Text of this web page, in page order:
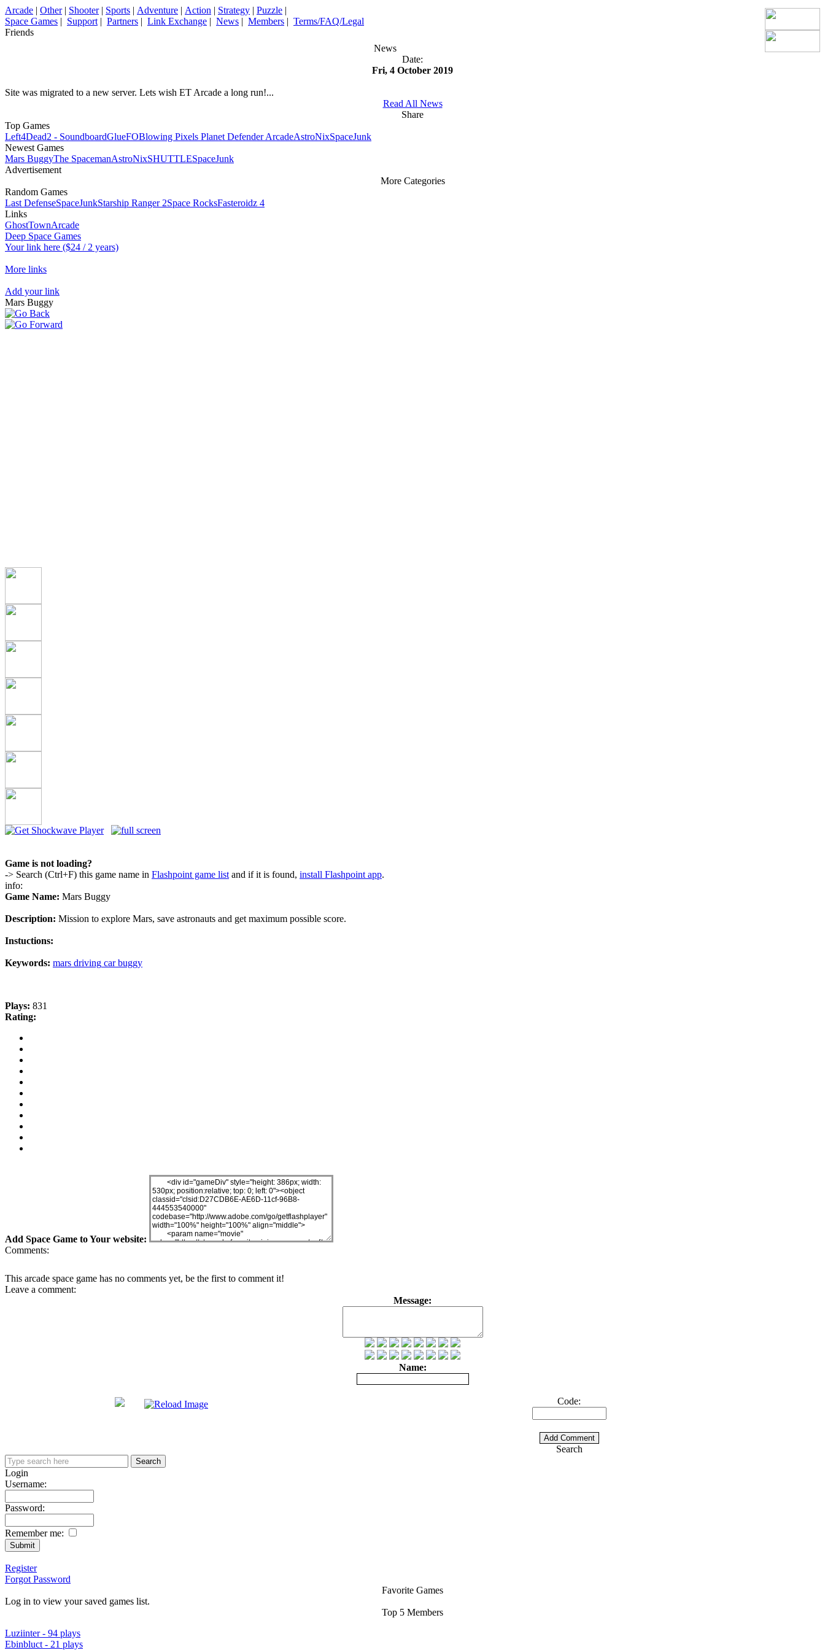
Arcade | Other| Shooter| Sports | Adventure | Action | Strategy | Puzzle |
Space Games | Support | Partners | Link Exchange | News | Members | Terms/FAQ/Legal
Friends
News
Date:
Fri, 4 October 2019
Site was migrated to a new server. Lets wish ET Arcade a long run!...
Read All News
Share
Top Games
Left4Dead2 - SoundboardGlueFOBlowing Pixels Planet Defender ArcadeAstroNixSpaceJunk
Newest Games
Mars BuggyThe SpacemanAstroNixSHUTTLESpaceJunk
Advertisement
More Categories
Random Games
Last DefenseSpaceJunkStarship Ranger 2Space RocksFasteroidz 4
Links
GhostTownArcade
Deep Space Games
Your link here ($24 / 2 years)
More links
Add your link
Mars Buggy
Game is not loading?
-> Search (Ctrl+F) this game name in Flashpoint game list and if it is found, install Flashpoint app.
info:
Game Name: Mars Buggy
Description: Mission to explore Mars, save astronauts and get maximum possible score.
Instuctions:
Keywords: mars driving carbuggy
Plays: 831
Rating:
Add Space Game to Your website:
Comments:
This arcade space game has no comments yet, be the first to comment it!
Leave a comment:
Message:
Name:
Code:
Search
Login
Username:
Password:
Remember me:
Register
Forgot Password
Favorite Games
Log in to view your saved games list.
Top 5 Members
Luziinter - 94 plays
Ebinbluct - 21 plays